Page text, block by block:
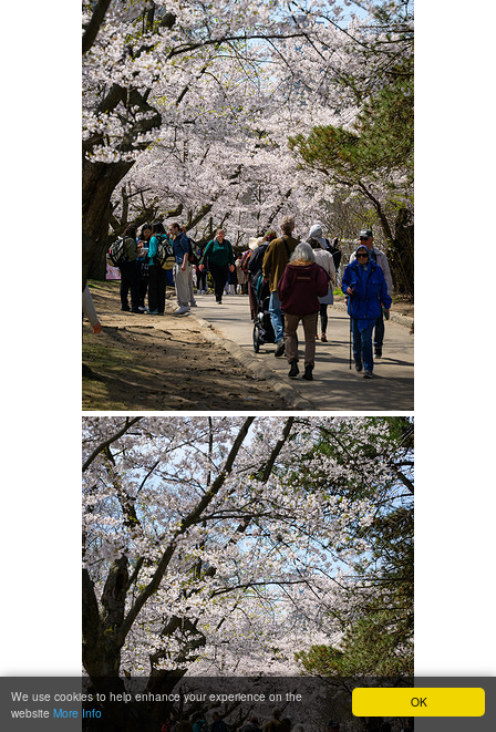
OK
We use cookies to help enhance your experience on the
website More Info